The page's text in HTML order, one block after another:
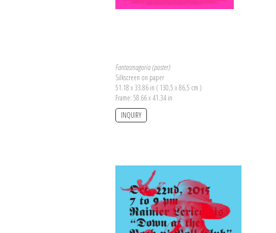
Fantasmagoria (poster)
Silkscreen on paper
51.18 x 33.86 in ( 130,5 x 86,5 cm )
Frame: 58.66 x 41.34 in
INQUIRY